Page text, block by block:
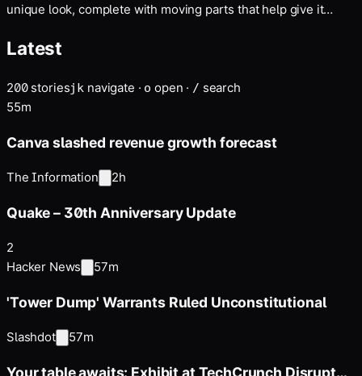
unique look, complete with moving parts that help give it
Latest
200storiesj k navigate · o open · / search
55m
Canva slashed revenue growth forecast
The Information 2h
Quake – 30th Anniversary Update
2
Hacker News
57m
'Tower Dump' Warrants Ruled Unconstitutional
Slashdot 57m
Your table awaits: Exhibit at TechCrunch Disrupt